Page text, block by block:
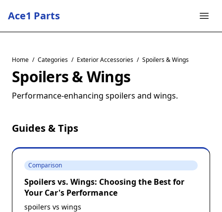
Ace1 Parts
Home / Categories / Exterior Accessories / Spoilers & Wings
Spoilers & Wings
Performance-enhancing spoilers and wings.
Guides & Tips
Comparison
Spoilers vs. Wings: Choosing the Best for
Your Car's Performance
spoilers vs wings